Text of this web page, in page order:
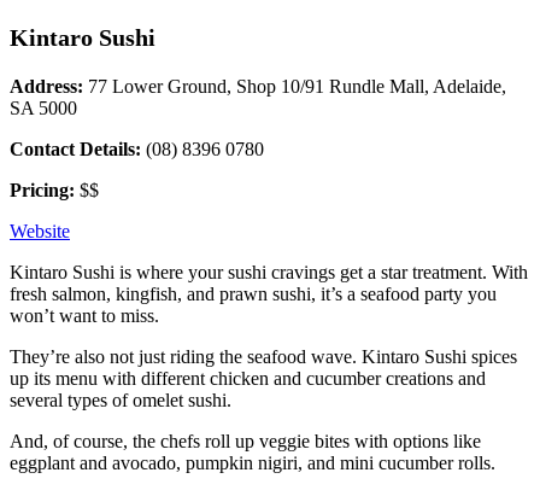
Kintaro Sushi
Address: 77 Lower Ground, Shop 10/91 Rundle Mall, Adelaide,
SA 5000
Contact Details: (08) 8396 0780
Pricing: $$
Website
Kintaro Sushi is where your sushi cravings get a star treatment. With
fresh salmon, kingfish, and prawn sushi, it’s a seafood party you
won’t want to miss.
They’re also not just riding the seafood wave. Kintaro Sushi spices
up its menu with different chicken and cucumber creations and
several types of omelet sushi.
And, of course, the chefs roll up veggie bites with options like
eggplant and avocado, pumpkin nigiri, and mini cucumber rolls.